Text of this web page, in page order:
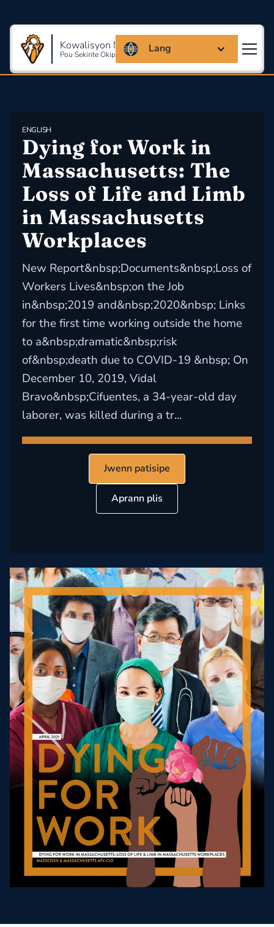
Kowalisyon Massachusetts
Pou Sekirite Okipasyonèl Ak Sante
Lang
ENGLISH
Dying for Work in
Massachusetts: The
Loss of Life and Limb
in Massachusetts
Workplaces
New Report&nbsp;Documents&nbsp;Loss of
Workers Lives&nbsp;on the Job
in&nbsp;2019 and&nbsp;2020&nbsp; Links
for the first time working outside the home
to a&nbsp;dramatic&nbsp;risk
of&nbsp;death due to COVID-19 &nbsp; On
December 10, 2019, Vidal
Bravo&nbsp;Cifuentes, a 34-year-old day
laborer, was killed during a tr...
Jwenn patisipe
Aprann plis